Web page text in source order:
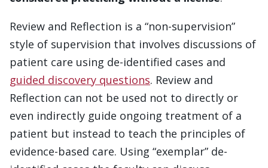
Review and Reflection is a “non-supervision”
style of supervision that involves discussions of
patient care using de-identified cases and
guided discovery questions. Review and
Reflection can not be used not to directly or
even indirectly guide ongoing treatment of a
patient but instead to teach the principles of
evidence-based care. Using “exemplar” de-